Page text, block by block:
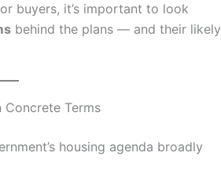
buyers, it’s important to look
behind the plans — and their likely
Terms
housing agenda broadly